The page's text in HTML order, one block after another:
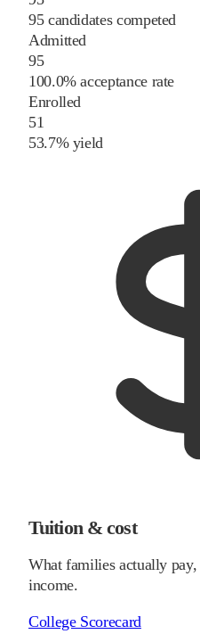
95 candidates competed
Admitted
95
100.0% acceptance rate
Enrolled
51
53.7% yield
Tuition & cost
What families actually
income.
College Scorecard